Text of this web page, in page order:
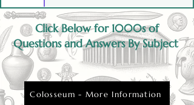
Click Below for 1000s of
Questions and Answers By Subject
Colosseum - More Information